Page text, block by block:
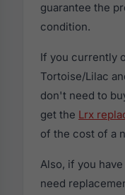
guarantee the
condition.
If you currently
Tortoise/Lilac
don't need to
get the Lrx
of the cost of a
Also, if you
need